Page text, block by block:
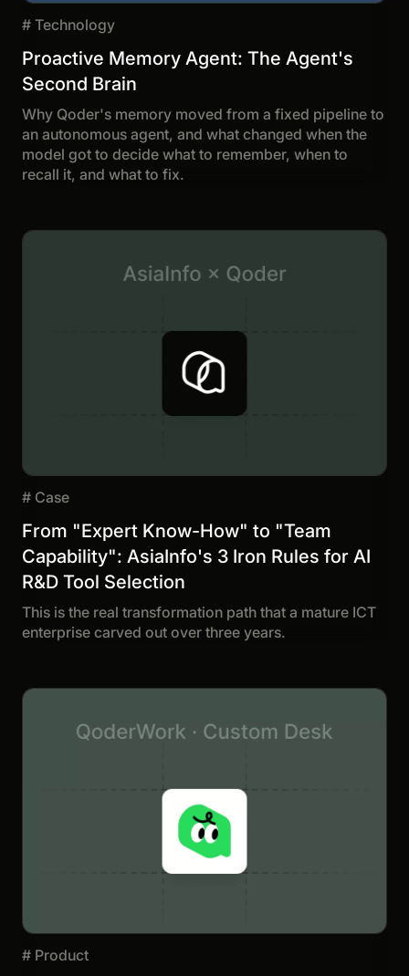
# Technology
Proactive Memory Agent: The Agent's
Second Brain
Why Qoder's memory moved from a fixed pipeline to
an autonomous agent, and what changed when the
model got to decide what to remember, when to
recall it, and what to fix.
# Case
From "Expert Know-How" to "Team
Capability": AsiaInfo's 3 Iron Rules for AI
R&D Tool Selection
This is the real transformation path that a mature ICT
enterprise carved out over three years.
# Product